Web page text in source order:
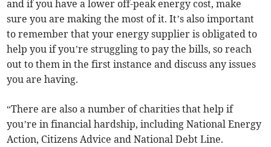
and if you have a lower off-peak energy cost, make
sure you are making the most of it. It’s also important
to remember that your energy supplier is obligated to
help you if you’re struggling to pay the bills, so reach
out to them in the first instance and discuss any issues
you are having.
“There are also a number of charities that help if
you’re in financial hardship, including National Energy
Action, Citizens Advice and National Debt Line.